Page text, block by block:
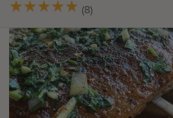
★★★★★
★★★★★ (8)